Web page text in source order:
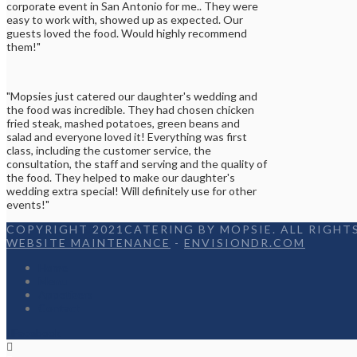
corporate event in San Antonio for me.. They were
easy to work with, showed up as expected. Our
guests loved the food. Would highly recommend
them!"
"Mopsies just catered our daughter's wedding and
the food was incredible. They had chosen chicken
fried steak, mashed potatoes, green beans and
salad and everyone loved it! Everything was first
class, including the customer service, the
consultation, the staff and serving and the quality of
the food. They helped to make our daughter's
wedding extra special! Will definitely use for other
events!"
COPYRIGHT 2021CATERING BY MOPSIE. ALL RIGHTS
WEBSITE MAINTENANCE - ENVISIONDR.COM